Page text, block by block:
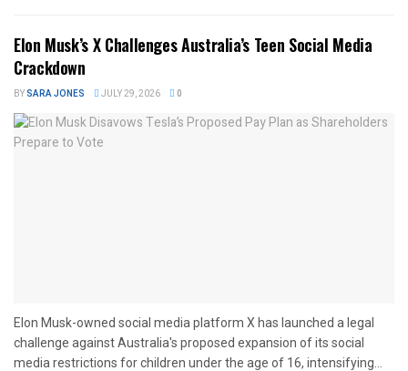
Elon Musk’s X Challenges Australia’s Teen Social Media
Crackdown
BYSARA JONES JULY 29, 2026 0
Elon Musk-owned social media platform X has launched a legal
challenge against Australia's proposed expansion of its social
media restrictions for children under the age of 16, intensifying...